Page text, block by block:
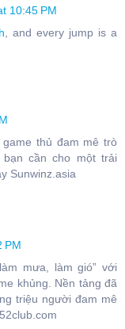
10:45 PM
, and every jump is a
thủ đam mê trò
cần cho một trải
Sunwinz.asia
PM
mưa, làm gió” với
khủng. Nền tảng đã
triệu người đam mê